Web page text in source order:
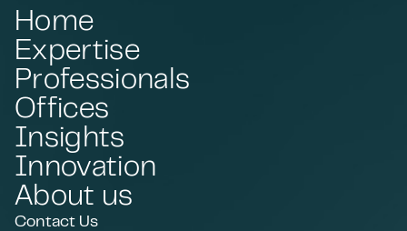
Home
Expertise
Professionals
Offices
Insights
Innovation
About us
Contact Us